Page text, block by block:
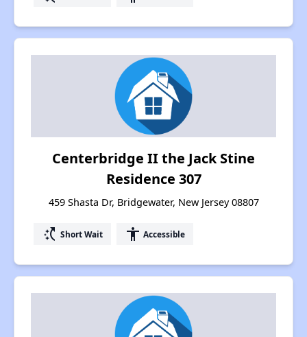
Centerbridge II the Jack Stine
Residence 307
459 Shasta Dr, Bridgewater, New Jersey 08807
switch_access_shortcut Short Wait accessibility Accessible